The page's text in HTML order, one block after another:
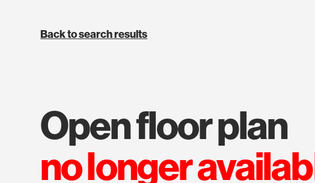
Back to search results
open floor plan
no longer